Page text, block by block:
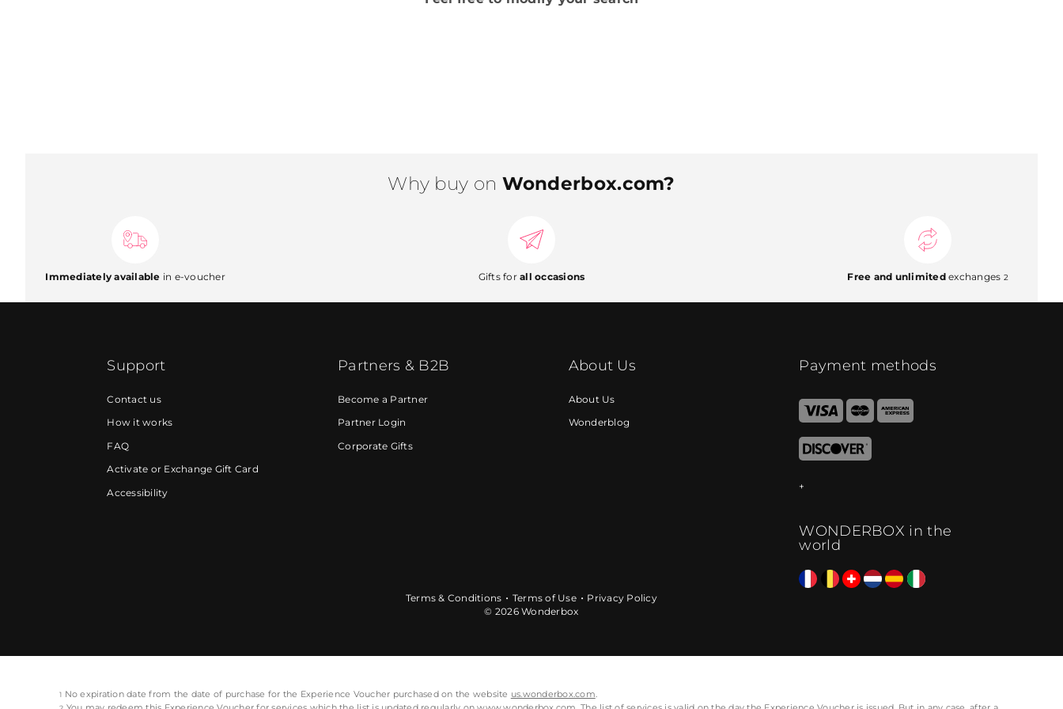
Why buy on Wonderbox.com?
Immediately available in e-voucher Gifts forall occasions Free and unlimitedexchanges 2
Support
Contact us
How it works
FAQ
Activate or Exchange Gift Card
Accessibility
Partners & B2B
Become a Partner
Partner Login
Corporate Gifts
About Us
About Us
Wonderblog
Payment methods
WONDERBOX in the
world
Terms & Conditions Terms of Use
Privacy Policy
© 2026 Wonderbox